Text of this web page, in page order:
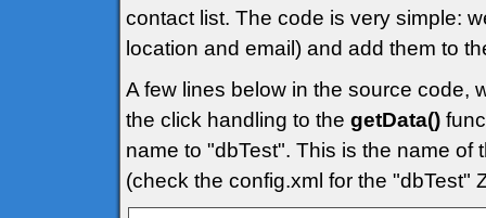
contact list. The code is very simple:
location and email) and add them to
A few lines below in the source code,
the click handling to the getData()
name to "dbTest". This is the name
(check the config.xml for the "dbTest"